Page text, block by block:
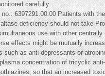
carefully.
no.: 6397291.00.00 Patients with
deficiency should not take
use with other
effects might be mutually
such as anti-depressants or
concentration of tricyclic
so that an increased